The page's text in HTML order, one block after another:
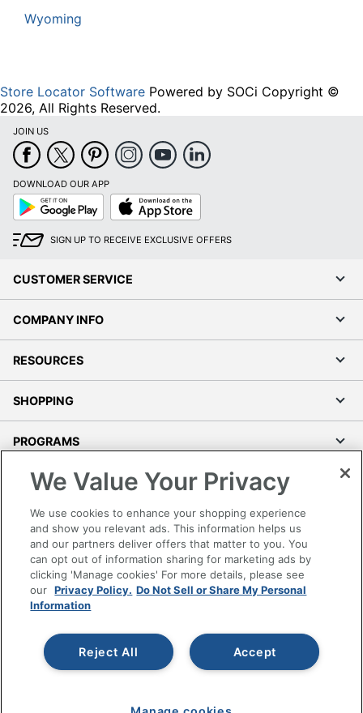
Wyoming
Store Locator Software Powered by SOCi Copyright ©
2026, All Rights Reserved.
JOIN US
DOWNLOAD OUR APP
Google
Play
App
Store
SIGN UP TO RECEIVE EXCLUSIVE OFFERS
CUSTOMER SERVICE
COMPANY INFO
RESOURCES
SHOPPING
PROGRAMS
Terms of Use
Accessibility
Office Depot Tracking Tools
Grand & Toy Canada
Manage Cookies
Do Not Sell or Share My Personal Information
Copyright © 2026 by Office Depot, LLC. All rights
reserved.
Prices shown are in U.S. Dollars. Please log in for your
pricing. Prices are subject to change. All use of the site is subject
www.odpbusiness.com. See Terms of Use details.
We Value Your Privacy
We use cookies to enhance your shopping experience
and show you relevant ads. This information helps us
and our partners deliver offers that matter to you. You
can opt out of information sharing for marketing ads by
clicking 'Manage cookies' For more details, please see
our Privacy Policy. Do Not Sell or Share My Personal
Information
Accept
Reject All